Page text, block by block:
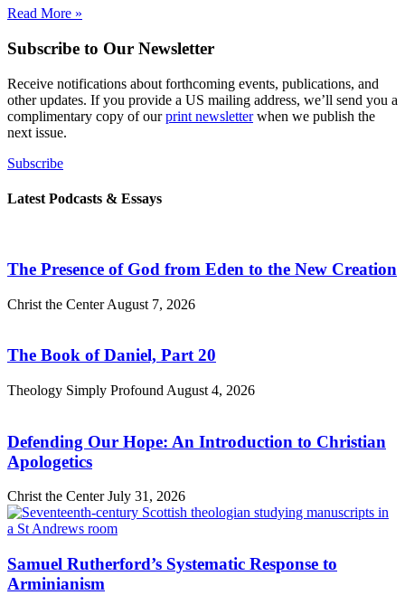
Read More »
Subscribe to Our Newsletter
Receive notifications about forthcoming events, publications, and
other updates. If you provide a US mailing address, we’ll send you a
complimentary copy of ourprint newsletterwhen we publish the
next issue.
Subscribe
Latest Podcasts & Essays
The Presence of God from Eden to the New Creation
Christ the CenterAugust 7, 2026
The Book of Daniel, Part 20
Theology Simply Profound August 4, 2026
Defending Our Hope: An Introduction to Christian
Apologetics
Christ the CenterJuly 31, 2026
Samuel Rutherford’s Systematic Response to
Arminianism